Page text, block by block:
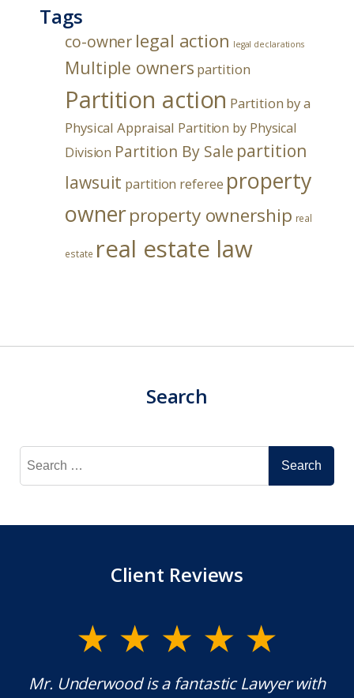
Tags
co-owner legal action legal declarations
Multiple owners partition
Partition action Partition by a
Physical Appraisal Partition by Physical
Division Partition By Sale partition
lawsuit partition referee property
ownerproperty ownership real
estate real estate law
Search
Search
for:
Client Reviews
Mr. Underwood is a fantastic Lawyer with